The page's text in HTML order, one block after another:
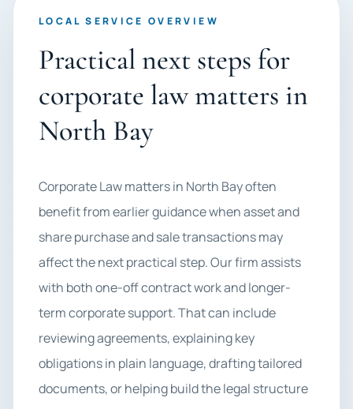
LOCAL SERVICE OVERVIEW
Practical next steps for
corporate law matters in
North Bay
Corporate Law matters in North Bay often
benefit from earlier guidance when asset and
share purchase and sale transactions may
affect the next practical step. Our firm assists
with both one-off contract work and longer-
term corporate support. That can include
reviewing agreements, explaining key
obligations in plain language, drafting tailored
documents, or helping build the legal structure